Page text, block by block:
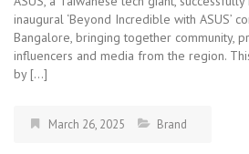
inaugural ‘Beyond Incredible with ASUS’
Bangalore, bringing together community,
influencers and media from the region.
by […]
March 26, 2025 Brand